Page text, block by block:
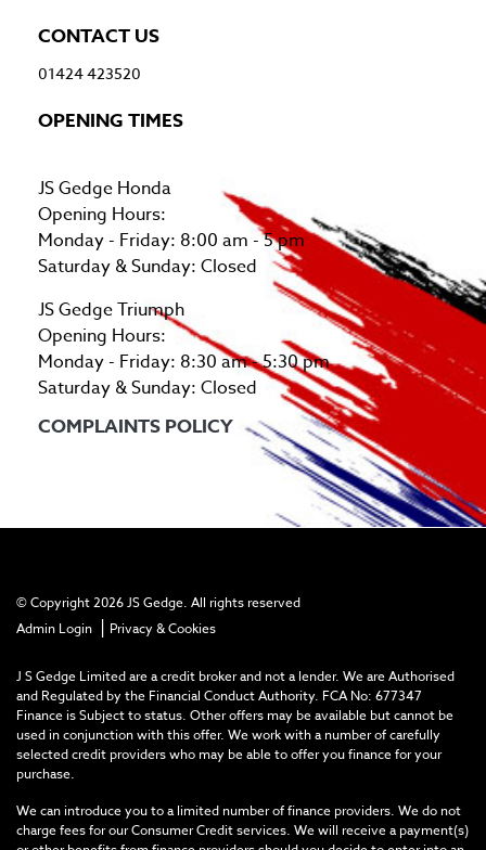
CONTACT US
01424 423520
OPENING TIMES
JS Gedge Honda
Opening Hours:
Monday - Friday: 8:00 am - 5 pm
Saturday & Sunday: Closed
JS Gedge Triumph
Opening Hours:
Monday - Friday: 8:30 am - 5:30 pm
Saturday & Sunday: Closed
COMPLAINTS POLICY
© Copyright 2026 JS Gedge. All rights reserved
Admin Login | Privacy & Cookies
J S Gedge Limited are a credit broker and not a lender. We are Authorised
and Regulated by the Financial Conduct Authority. FCA No: 677347
Finance is Subject to status. Other offers may be available but cannot be
used in conjunction with this offer. We work with a number of carefully
selected credit providers who may be able to offer you finance for your
purchase.
We can introduce you to a limited number of finance providers. We do not
charge fees for our Consumer Credit services. We will receive a payment(s)